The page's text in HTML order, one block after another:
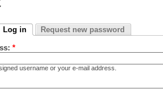
Log in Request new password
*
username or your e-mail address.